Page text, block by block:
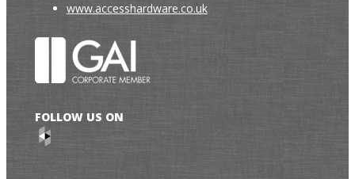
www.accesshardware.co.uk
FOLLOW US ON